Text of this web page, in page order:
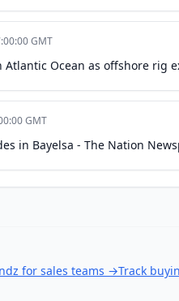
GMT
Atlantic Ocean as offshore rig
GMT
in Bayelsa - The Nation
for sales teams →Track